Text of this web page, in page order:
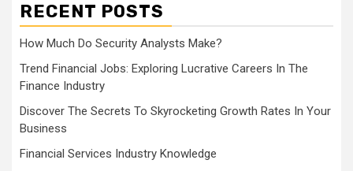
RECENT POSTS
How Much Do Security Analysts Make?
Trend Financial Jobs: Exploring Lucrative Careers In The
Finance Industry
Discover The Secrets To Skyrocketing Growth Rates In Your
Business
Financial Services Industry Knowledge